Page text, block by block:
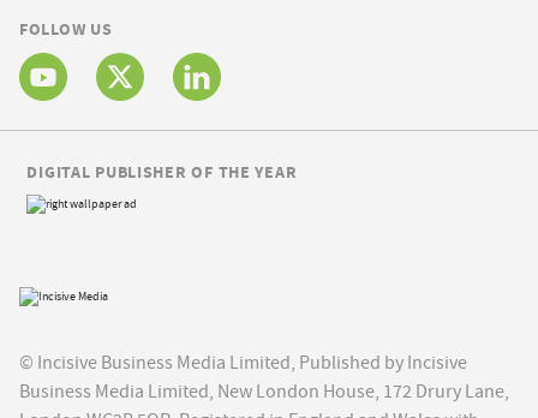
FOLLOW US
© Incisive Business Media Limited, Published by Incisive
Business Media Limited, New London House, 172 Drury Lane,
DIGITAL PUBLISHER OF THE YEAR